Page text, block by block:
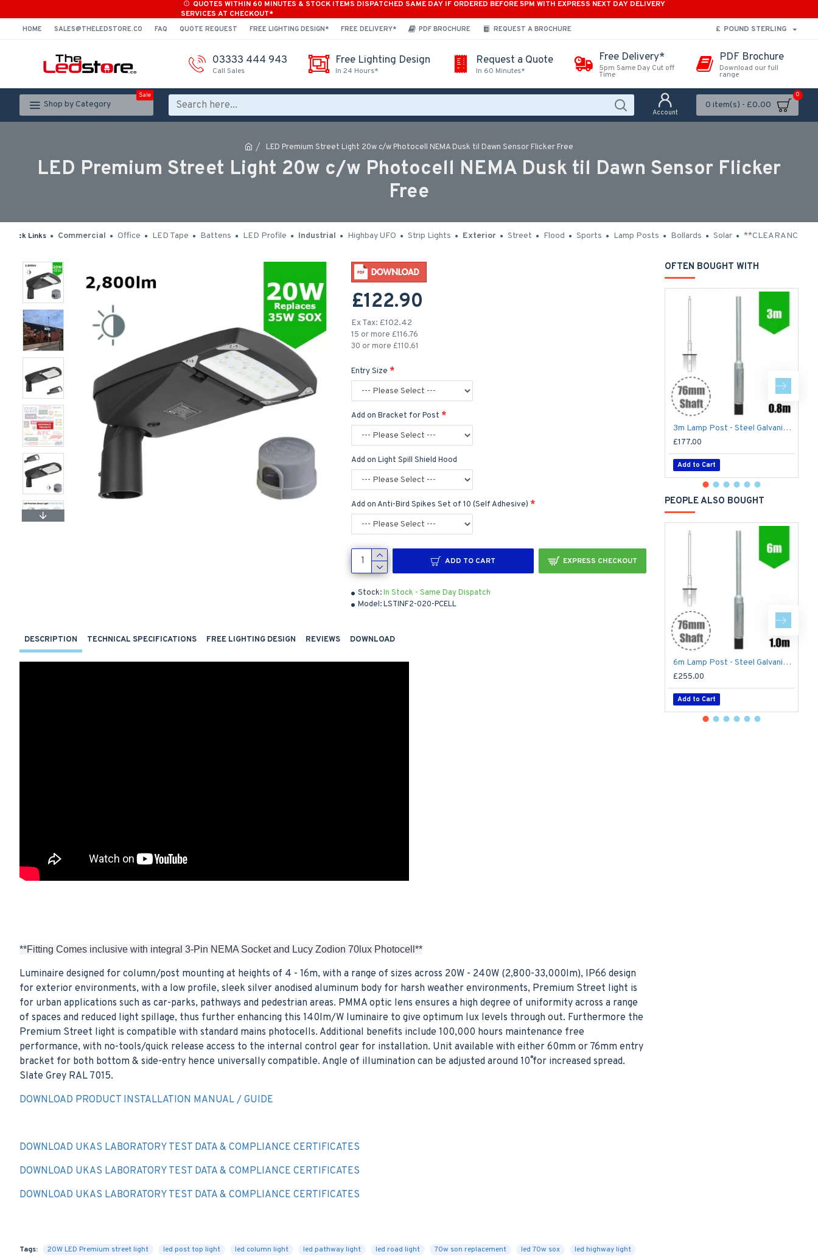
QUOTES WITHIN 60 MINUTES & STOCK ITEMS DISPATCHED SAME DAY IF ORDERED BEFORE 5PM WITH EXPRESS NEXT DAY DELIVERY
SERVICES AT CHECKOUT*
HOME SALES@THELEDSTORE.CO FAQ QUOTE REQUEST FREE LIGHTING DESIGN* FREE DELIVERY* PDF BROCHURE REQUEST A BROCHURE £ POUND STERLING
03333 444 943
Call Sales
Free Lighting Design
In 24 Hours*
Request a Quote
In 60 Minutes*
Free Delivery*
5pm Same Day Cut off
Time
PDF Brochure
Download our full
range
Shop by Category
Sale
Account
0 item(s) - £0.00
0
LED Premium Street Light 20w c/w Photocell NEMA Dusk til Dawn Sensor Flicker Free
LED Premium Street Light 20w c/w Photocell NEMA Dusk til Dawn Sensor Flicker
Free
Quick Links Commercial Office LED Tape Battens LED Profile Industrial Highbay UFO Strip Lights Exterior Street Flood Sports Lamp Posts Bollards Solar **CLEARANCE**
Stock:In Stock - Same Day Dispatch
Model:LSTINF2-020-PCELL
£122.90
Ex Tax: £102.42
15 or more £116.76
30 or more £110.61
Entry Size
Add on Bracket for Post
Add on Light Spill Shield Hood
Add on Anti-Bird Spikes Set of 10 (Self Adhesive)
ADD TO CART EXPRESS CHECKOUT
DESCRIPTION TECHNICAL SPECIFICATIONS FREE LIGHTING DESIGN REVIEWS DOWNLOAD
**Fitting Comes inclusive with integral 3-Pin NEMA Socket and Lucy Zodion 70lux Photocell**
Luminaire designed for column/post mounting at heights of 4 - 16m, with a range of sizes across 20W - 240W (2,800-33,000lm), IP66 design
for exterior environments, with a low profile, sleek silver anodised aluminum body for harsh weather environments, Premium Street light is
for urban applications such as car-parks, pathways and pedestrian areas. PMMA optic lens ensures a high degree of uniformity across a range
of spaces and reduced light spillage, thus further enhancing this 140lm/W luminaire to give optimum lux levels through out. Furthermore the
Premium Street light is compatible with standard mains photocells. Additional benefits include 100,000 hours maintenance free
performance, with no-tools/quick release access to the internal control gear for installation. Unit available with either 60mm or 76mm entry
bracket for both bottom & side-entry hence universally compatible. Angle of illumination can be adjusted around 10˚ for increased spread.
Slate Grey RAL 7015.
DOWNLOAD PRODUCT INSTALLATION MANUAL / GUIDE
DOWNLOAD UKAS LABORATORY TEST DATA & COMPLIANCE CERTIFICATES
DOWNLOAD UKAS LABORATORY TEST DATA & COMPLIANCE CERTIFICATES
DOWNLOAD UKAS LABORATORY TEST DATA & COMPLIANCE CERTIFICATES
Tags: 20W LED Premium street light led post top light led column light led pathway light led road light 70w son replacement led 70w sox
led highway light
OFTEN BOUGHT WITH
3m Lamp Post - Steel Galvanised Street Lamp Post Root Mounted 3 Metre (3m Above Ground) (3m Above Ground)
£177.00
Add to Cart
PEOPLE ALSO BOUGHT
6m Lamp Post - Steel Galvanised Street Lamp Post Root Mounted 6 Metre (6m Above Ground)
£255.00
Add to Cart